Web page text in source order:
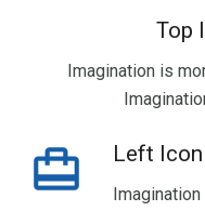
Top
Imagination is
wallet_travel Left